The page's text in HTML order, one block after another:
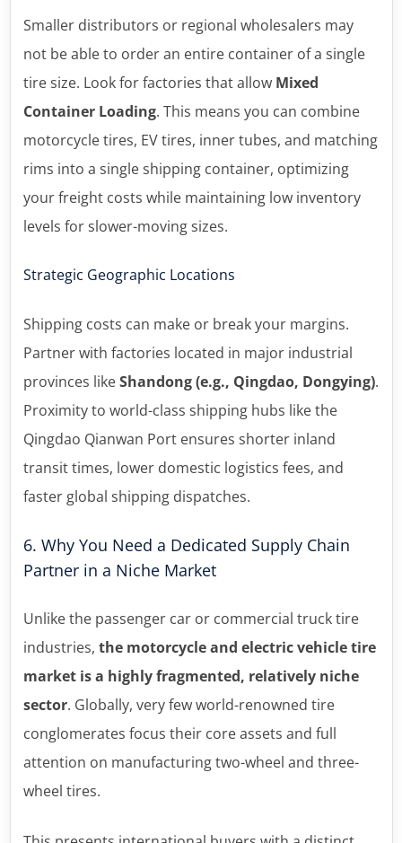
Smaller distributors or regional wholesalers may
not be able to order an entire container of a single
tire size. Look for factories that allow Mixed
Container Loading. This means you can combine
motorcycle tires, EV tires, inner tubes, and matching
rims into a single shipping container, optimizing
your freight costs while maintaining low inventory
levels for slower-moving sizes.
Strategic Geographic Locations
Shipping costs can make or break your margins.
Partner with factories located in major industrial
provinces likeShandong (e.g., Qingdao, Dongying).
Proximity to world-class shipping hubs like the
Qingdao Qianwan Port ensures shorter inland
transit times, lower domestic logistics fees, and
faster global shipping dispatches.
6. Why You Need a Dedicated Supply Chain
Partner in a Niche Market
Unlike the passenger car or commercial truck tire
industries, the motorcycle and electric vehicle tire
market is a highly fragmented, relatively niche
sector. Globally, very few world-renowned tire
conglomerates focus their core assets and full
attention on manufacturing two-wheel and three-
wheel tires.